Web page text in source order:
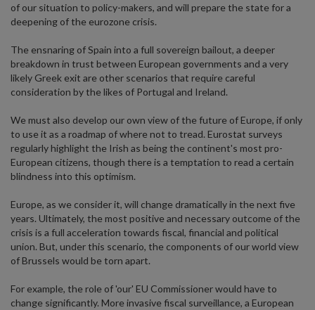
of our situation to policy-makers, and will prepare the state for a
deepening of the eurozone crisis.
The ensnaring of Spain into a full sovereign bailout, a deeper
breakdown in trust between European governments and a very
likely Greek exit are other scenarios that require careful
consideration by the likes of Portugal and Ireland.
We must also develop our own view of the future of Europe, if only
to use it as a roadmap of where not to tread. Eurostat surveys
regularly highlight the Irish as being the continent's most pro-
European citizens, though there is a temptation to read a certain
blindness into this optimism.
Europe, as we consider it, will change dramatically in the next five
years. Ultimately, the most positive and necessary outcome of the
crisis is a full acceleration towards fiscal, financial and political
union. But, under this scenario, the components of our world view
of Brussels would be torn apart.
For example, the role of 'our' EU Commissioner would have to
change significantly. More invasive fiscal surveillance, a European